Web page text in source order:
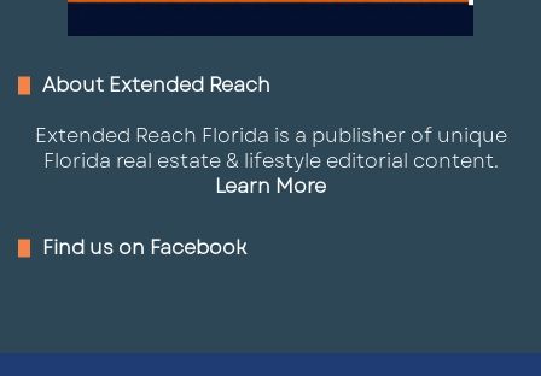
About Extended Reach
Extended Reach Florida is a publisher of unique
Florida real estate & lifestyle editorial content.
Learn More
Find us on Facebook